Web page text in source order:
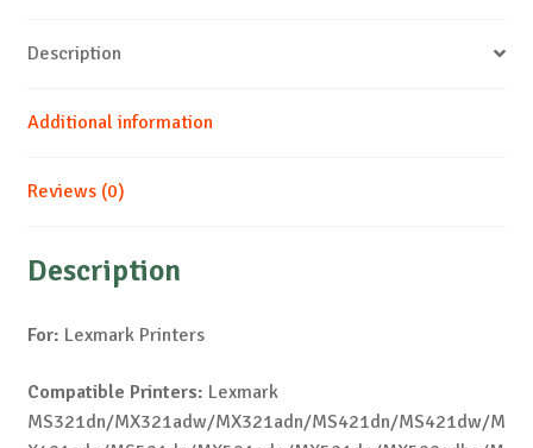
Description
Additional information
Reviews (0)
Description
For: Lexmark Printers
Compatible Printers: Lexmark
MS321dn/MX321adw/MX321adn/MS421dn/MS421dw/M